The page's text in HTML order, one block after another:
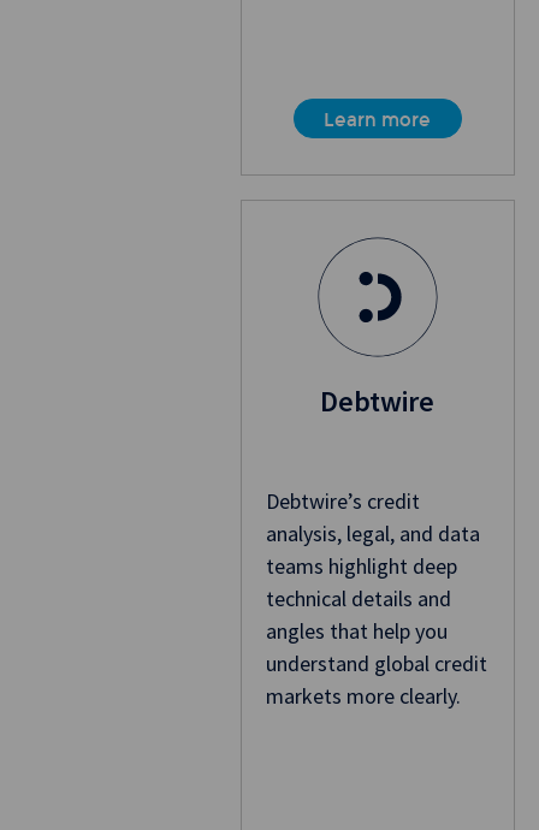
Learn more
Debtwire
Debtwire’s credit
analysis, legal, and data
teams highlight deep
technical details and
angles that help you
understand global credit
markets more clearly.